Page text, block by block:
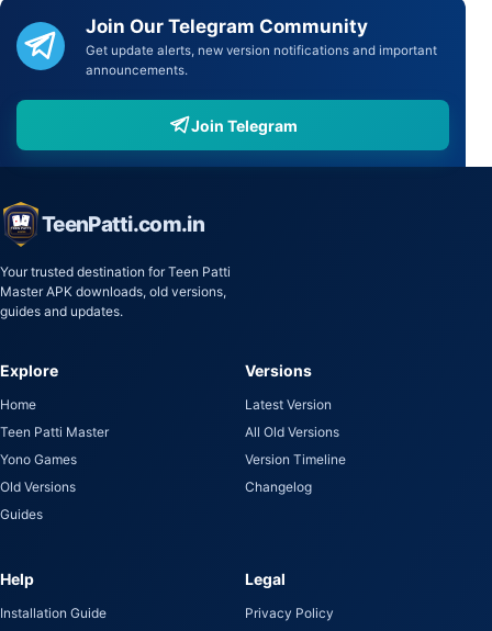
Join Our Telegram Community
Get update alerts, new version notifications and important
announcements.
Join Telegram
TeenPatti.com.in
Your trusted destination for Teen Patti
Master APK downloads, old versions,
guides and updates.
Explore
Home
Teen Patti Master
Yono Games
Old Versions
Guides
Versions
Latest Version
All Old Versions
Version Timeline
Changelog
Help
Installation Guide
Legal
Privacy Policy